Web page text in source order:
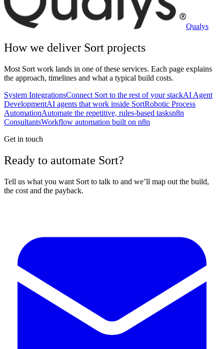
Qualys
How we deliver Sort projects
Most Sort work lands in one of these services. Each page explains
the approach, timelines and what a typical build costs.
System IntegrationsConnect Sort to the rest of your stackAI Agent
DevelopmentAI agents that work inside SortRobotic Process
AutomationAutomate the repetitive, rules-based tasksn8n
ConsultantsWorkflow automation built on n8n
Get in touch
Ready to automate Sort?
Tell us what you want Sort to talk to and we’ll map out the build,
the cost and the payback.